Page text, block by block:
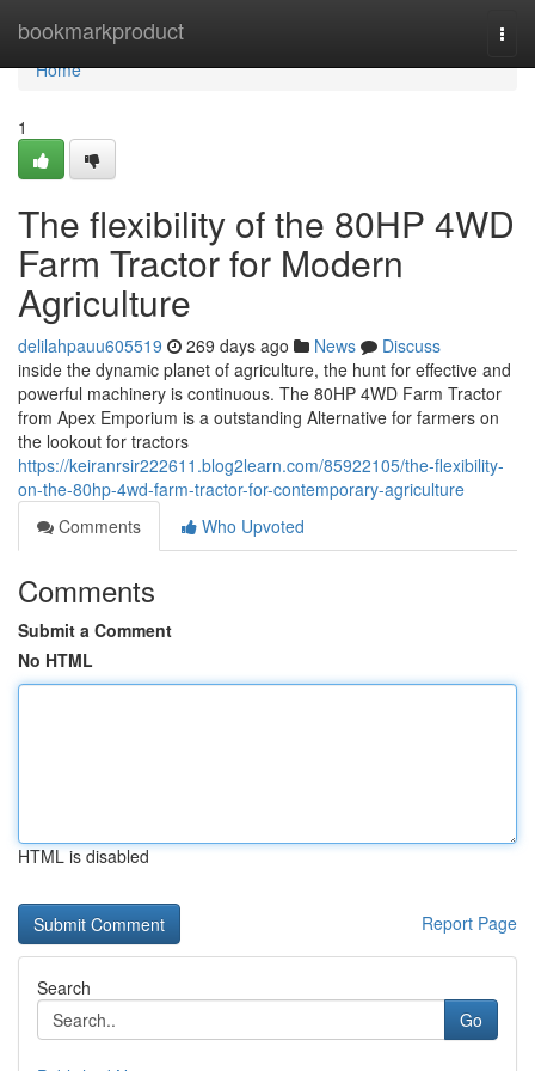
bookmarkproduct
Home
Home
1
The flexibility of the 80HP 4WD
Farm Tractor for Modern
Agriculture
delilahpauu605519 269 days ago News
Discuss
inside the dynamic planet of agriculture, the hunt for effective and
powerful machinery is continuous. The 80HP 4WD Farm Tractor
from Apex Emporium is a outstanding Alternative for farmers on
the lookout for tractors
https://keiranrsir222611.blog2learn.com/85922105/the-flexibility-
on-the-80hp-4wd-farm-tractor-for-contemporary-agriculture
Comments
Who Upvoted
Comments
Submit a Comment
No HTML
HTML is disabled
Report Page
Search
Go